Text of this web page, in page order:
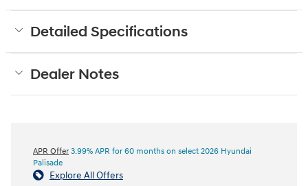
Detailed Specifications
Dealer Notes
APR Offer 3.99% APR for 60 months on select 2026 Hyundai
Palisade
Explore All Offers